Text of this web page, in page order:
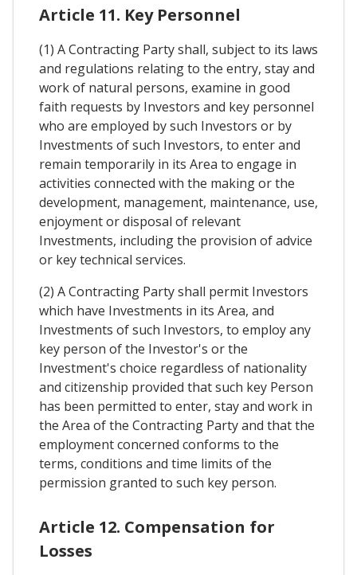
Article 11. Key Personnel
(1) A Contracting Party shall, subject to its laws
and regulations relating to the entry, stay and
work of natural persons, examine in good
faith requests by Investors and key personnel
who are employed by such Investors or by
Investments of such Investors, to enter and
remain temporarily in its Area to engage in
activities connected with the making or the
development, management, maintenance, use,
enjoyment or disposal of relevant
Investments, including the provision of advice
or key technical services.
(2) A Contracting Party shall permit Investors
which have Investments in its Area, and
Investments of such Investors, to employ any
key person of the Investor's or the
Investment's choice regardless of nationality
and citizenship provided that such key Person
has been permitted to enter, stay and work in
the Area of the Contracting Party and that the
employment concerned conforms to the
terms, conditions and time limits of the
permission granted to such key person.
Article 12. Compensation for
Losses